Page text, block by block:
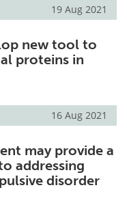
19 Aug 2021
new tool to
proteins in
16 Aug 2021
may provide a
addressing
disorder